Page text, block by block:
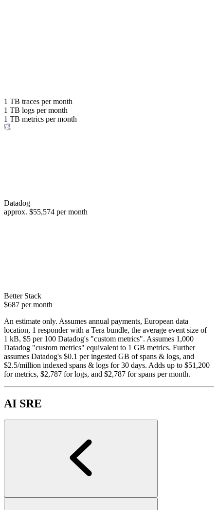
or save up to
98%
1 TB traces per month
1 TB logs per month
1 TB metrics per month
Datadog
approx. $55,574 per month
Better Stack
$687 per month
An estimate only. Assumes annual payments, European data
location, 1 responder with a Tera bundle, the average event size of
1 kB, $5 per 100 Datadog's "custom metrics". Assumes 1,000
Datadog "custom metrics" equivalent to 1 GB metrics. Further
assumes Datadog's $0.1 per ingested GB of spans & logs, and
$2.5/million indexed spans & logs for 30 days. Adds up to $51,200
for metrics, $2,787 for logs, and $2,787 for spans per month.
AI SRE